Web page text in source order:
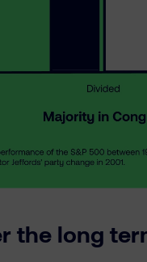
the long